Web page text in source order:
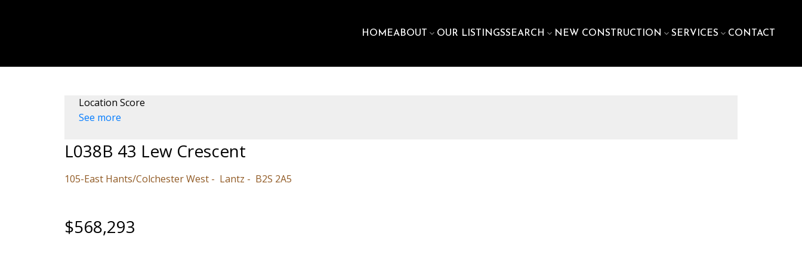
HOMEABOUT OUR LISTINGSSEARCH NEW CONSTRUCTION SERVICES CONTACT
Location Score
See more
L038B 43 Lew Crescent
105-East Hants/Colchester West Lantz B2S 2A5
$568,293